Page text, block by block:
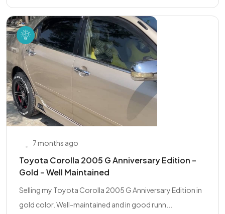
7 months ago
Toyota Corolla 2005 G Anniversary Edition –
Gold – Well Maintained
Selling my Toyota Corolla 2005 G Anniversary Edition in
gold color. Well-maintained and in good runn...